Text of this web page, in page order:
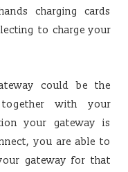
charging cards
to charge your
could be the
with your
your gateway is
you are able to
gateway for that